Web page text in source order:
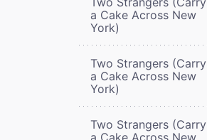
a Cake Across New
York)
Two Strangers (Carry
a Cake Across New
York)
Two Strangers (Carry
a Cake Across New